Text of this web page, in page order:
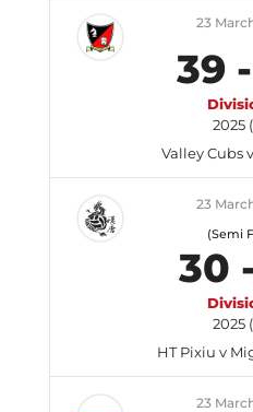
23
39
2025
Valley Cubs
23
(Semi
30
2025
HT Pixiu v
23